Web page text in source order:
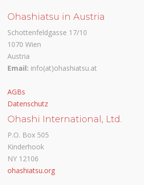
Ohashiatsu in Austria
Schottenfeldgasse 17/10
1070 Wien
Austria
Email: info(at)ohashiatsu.at
AGBs
Datenschutz
Ohashi International, Ltd.
P.O. Box 505
Kinderhook
NY 12106
ohashiatsu.org